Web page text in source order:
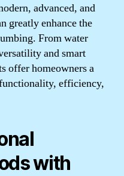
advanced, and
greatly enhance the
From water
and smart
offer homeowners a
efficiency,
with